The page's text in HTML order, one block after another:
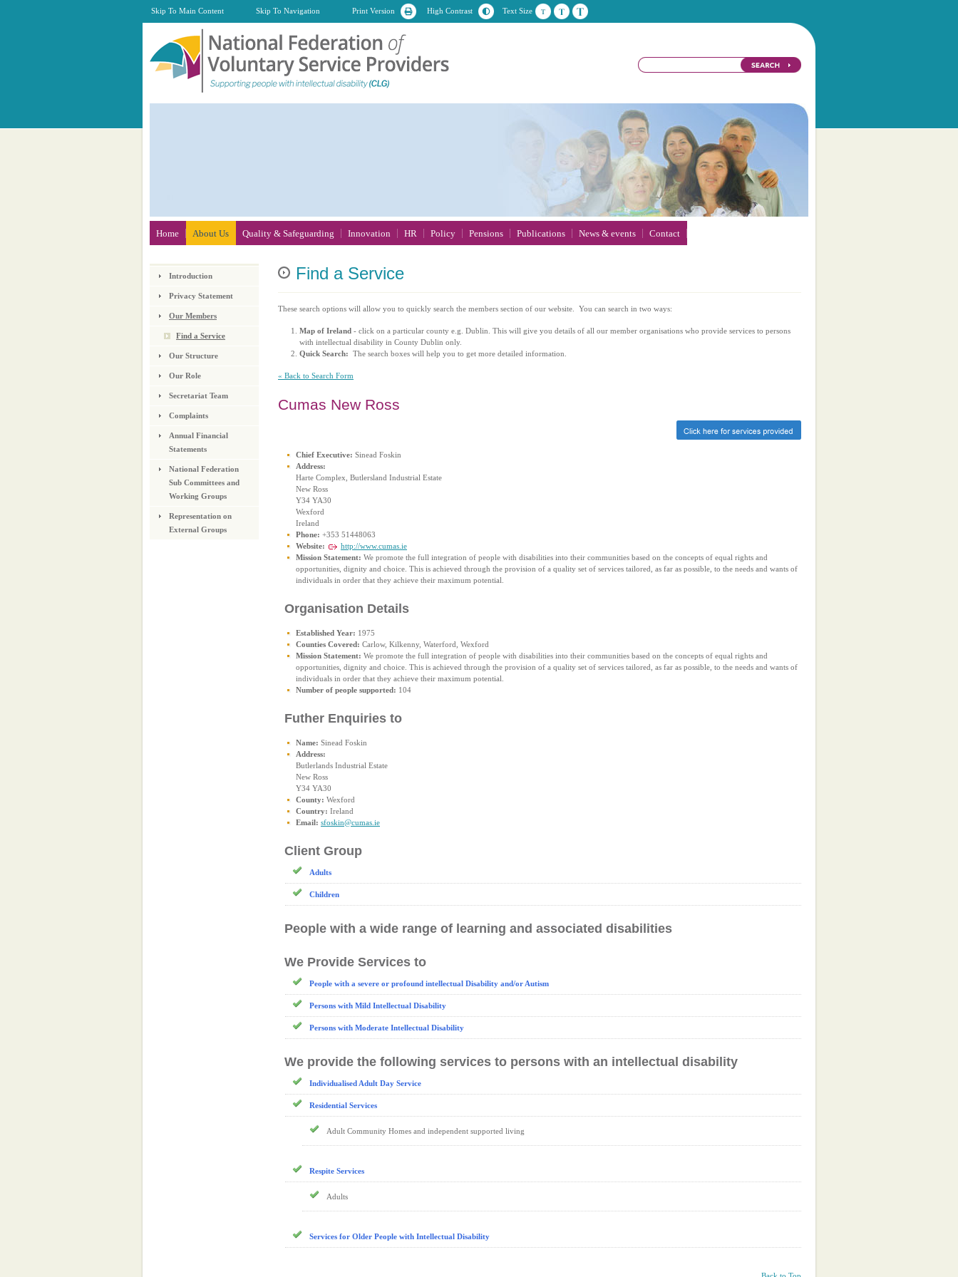
Skip To Main Content Skip To Navigation Print Version High Contrast Text Size
Find a Service
These search options will allow you to quickly search the members section of our website. You can search in two ways:
Map of Ireland - click on a particular county e.g. Dublin. This will give you details of all our member organisations who provide services to persons
with intellectual disability in County Dublin only.
Quick Search: The search boxes will help you to get more detailed information.
« Back to Search Form
Cumas New Ross
Chief Executive: Sinead Foskin
Address:
Harte Complex, Butlersland Industrial Estate
New Ross
Y34 YA30
Wexford
Ireland
Phone: +353 51448063
Website:
http://www.cumas.ie
Mission Statement: We promote the full integration of people with disabilities into their communities based on the concepts of equal rights and
opportunities, dignity and choice. This is achieved through the provision of a quality set of services tailored, as far as possible, to the needs and wants of
individuals in order that they achieve their maximum potential.
Organisation Details
Established Year: 1975
Counties Covered: Carlow, Kilkenny, Waterford, Wexford
Mission Statement: We promote the full integration of people with disabilities into their communities based on the concepts of equal rights and
opportunities, dignity and choice. This is achieved through the provision of a quality set of services tailored, as far as possible, to the needs and wants of
individuals in order that they achieve their maximum potential.
Number of people supported: 104
Futher Enquiries to
Name: Sinead Foskin
Address:
Butlerlands Industrial Estate
New Ross
Y34 YA30
County: Wexford
Country: Ireland
Email: sfoskin@cumas.ie
Client Group
Adults
Children
People with a wide range of learning and associated disabilities
We Provide Services to
People with a severe or profound intellectual Disability and/or Autism
Persons with Mild Intellectual Disability
Persons with Moderate Intellectual Disability
We provide the following services to persons with an intellectual disability
Individualised Adult Day Service
Residential Services
Adult Community Homes and independent supported living
Respite Services
Adults
Services for Older People with Intellectual Disability
Introduction
Privacy Statement
Our Members
Find a Service
Our Structure
Our Role
Secretariat Team
Complaints
Annual Financial
Statements
National Federation
Sub Committees and
Working Groups
Representation on
External Groups
Home About Us Quality & Safeguarding Innovation HR Policy Pensions Publications News & events Contact